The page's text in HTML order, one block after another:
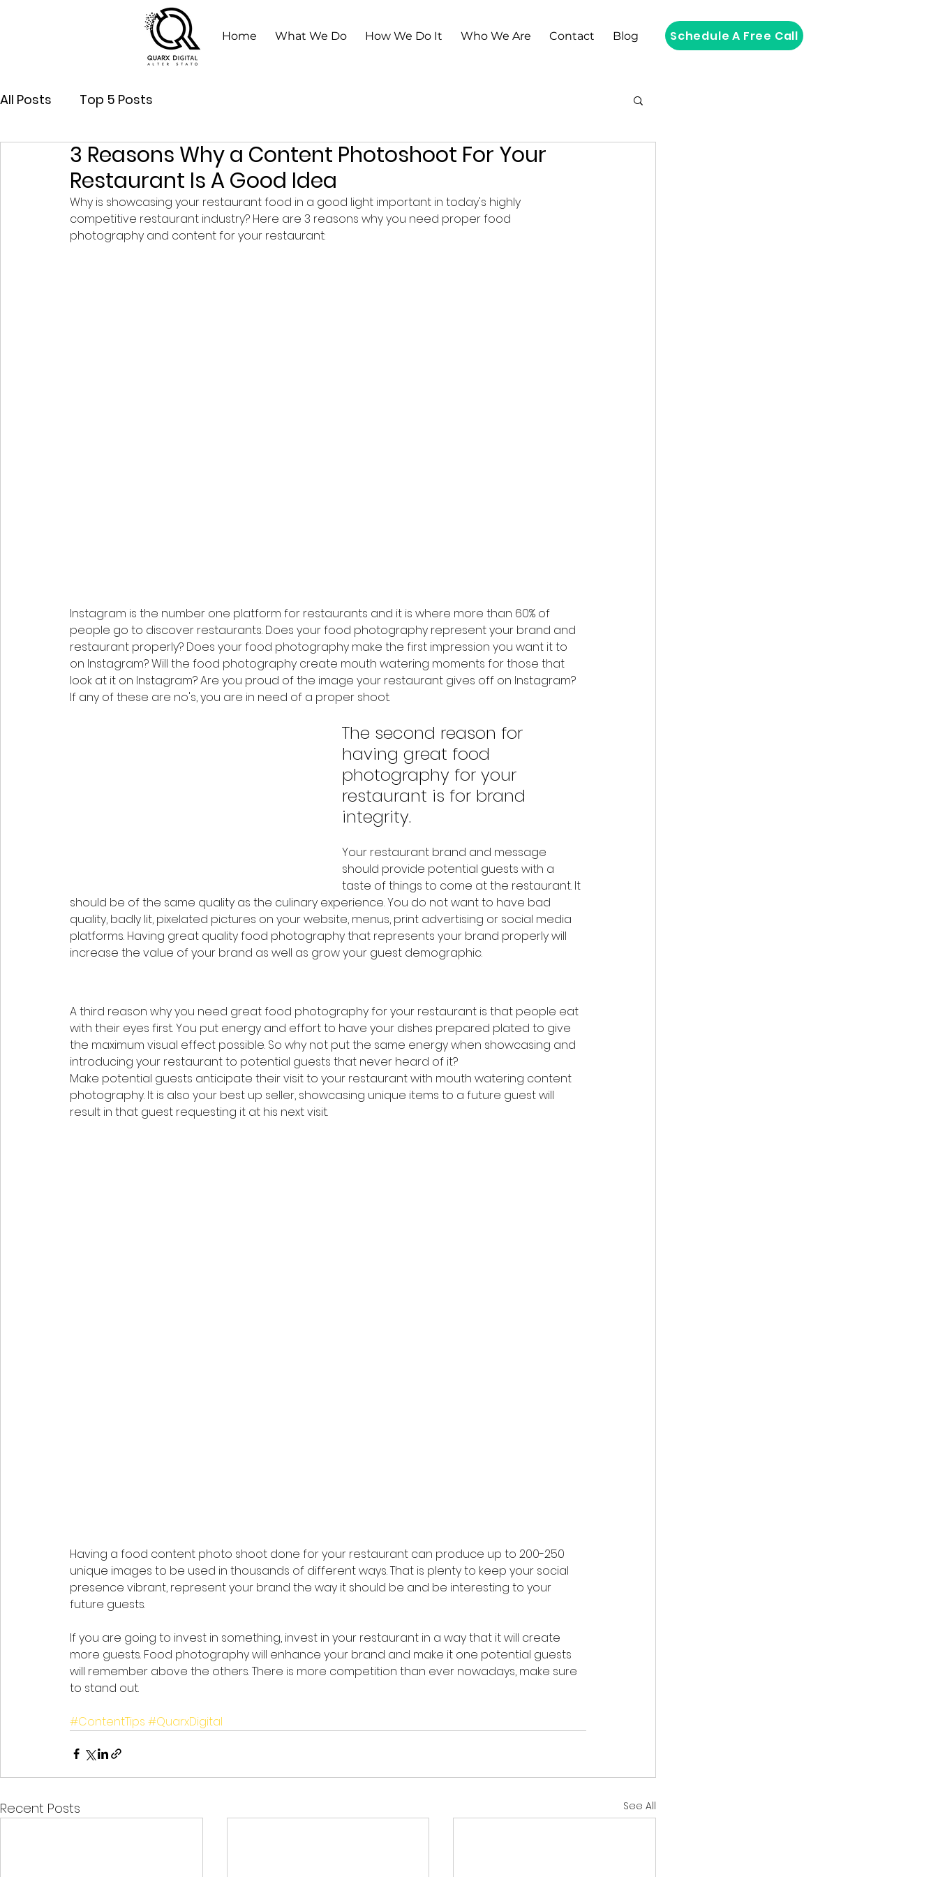
Schedule A Free Call
Home What We Do How We Do It Who We Are Contact Blog
All Posts Top 5 Posts
3 Reasons Why a Content Photoshoot For Your
Restaurant Is A Good Idea
Why is showcasing your restaurant food in a good light important in today's highly
competitive restaurant industry? Here are 3 reasons why you need proper food
photography and content for your restaurant:
Instagram is the number one platform for restaurants and it is where more than 60% of
people go to discover restaurants. Does your food photography represent your brand and
restaurant properly? Does your food photography make the first impression you want it to
on Instagram? Will the food photography create mouth watering moments for those that
look at it on Instagram? Are you proud of the image your restaurant gives off on Instagram?
If any of these are no's, you are in need of a proper shoot.
The second reason for
having great food
photography for your
restaurant is for brand
integrity.
Your restaurant brand and message
should provide potential guests with a
taste of things to come at the restaurant. It
should be of the same quality as the culinary experience. You do not want to have bad
quality, badly lit, pixelated pictures on your website, menus, print advertising or social media
platforms. Having great quality food photography that represents your brand properly will
increase the value of your brand as well as grow your guest demographic.
A third reason why you need great food photography for your restaurant is that people eat
with their eyes first. You put energy and effort to have your dishes prepared plated to give
the maximum visual effect possible. So why not put the same energy when showcasing and
introducing your restaurant to potential guests that never heard of it?
Make potential guests anticipate their visit to your restaurant with mouth watering content
photography. It is also your best up seller, showcasing unique items to a future guest will
result in that guest requesting it at his next visit.
Having a food content photo shoot done for your restaurant can produce up to 200-250
unique images to be used in thousands of different ways. That is plenty to keep your social
presence vibrant, represent your brand the way it should be and be interesting to your
future guests.
If you are going to invest in something, invest in your restaurant in a way that it will create
more guests. Food photography will enhance your brand and make it one potential guests
will remember above the others. There is more competition than ever nowadays, make sure
to stand out.
#ContentTips #QuarxDigital
Recent Posts See All